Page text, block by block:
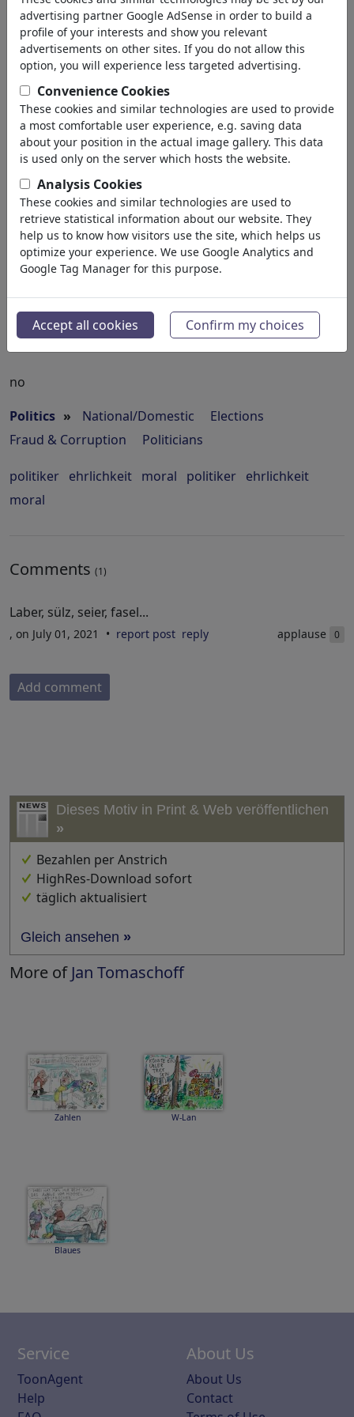
Moral
#386665 / viewed 3102 times
ByJan Tomaschoff
1
no
Politics » National/Domestic
Elections
Fraud & Corruption
Politicians
politiker ehrlichkeit moral politiker ehrlichkeit
moral
Comments (1)
Laber, sülz, seier, fasel...
, on July 01, 2021 report post reply applause 0
Add comment
Dieses Motiv in Print & Web veröffentlichen
»
Bezahlen per Anstrich
HighRes-Download sofort
täglich aktualisiert
Gleich ansehen »
More of Jan Tomaschoff
Zahlen W-Lan
Blaues
Service
ToonAgent
Help
About Us
About Us
Contact
advertising partner Google AdSense in order to build a
profile of your interests and show you relevant
advertisements on other sites. If you do not allow this
option, you will experience less targeted advertising.
Convenience Cookies
These cookies and similar technologies are used to provide
a most comfortable user experience, e.g. saving data
about your position in the actual image gallery. This data
is used only on the server which hosts the website.
Analysis Cookies
These cookies and similar technologies are used to
retrieve statistical information about our website. They
help us to know how visitors use the site, which helps us
optimize your experience. We use Google Analytics and
Google Tag Manager for this purpose.
Accept all cookies Confirm my choices